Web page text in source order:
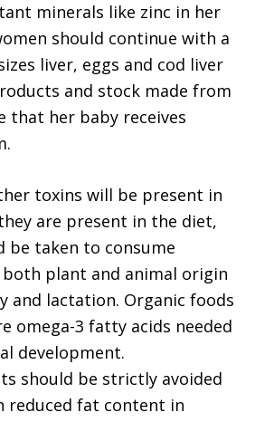
minerals like zinc in her
should continue with a
liver, eggs and cod liver
and stock made from
that her baby receives
toxins will be present in
are present in the diet,
be taken to consume
plant and animal origin
and lactation. Organic foods
omega-3 fatty acids needed
development.
should be strictly avoided
reduced fat content in